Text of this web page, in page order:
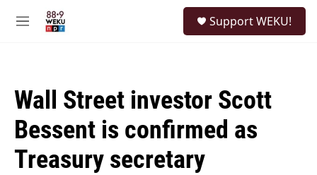
M
Support WEKU!
Wall Street investor Scott
Bessent is confirmed as
Treasury secretary